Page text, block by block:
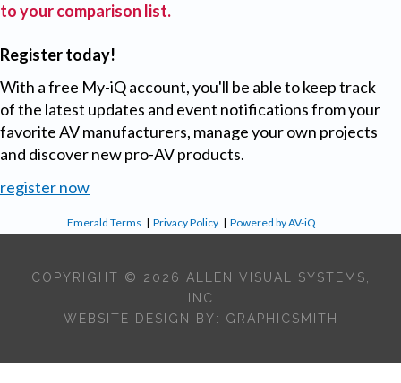
to your comparison list.
Register today!
With a free My-iQ account, you'll be able to keep track
of the latest updates and event notifications from your
favorite AV manufacturers, manage your own projects
and discover new pro-AV products.
register now
Emerald Terms |Privacy Policy |Powered by AV-iQ
COPYRIGHT © 2026 ALLEN VISUAL SYSTEMS,
INC
WEBSITE DESIGN BY: GRAPHICSMITH